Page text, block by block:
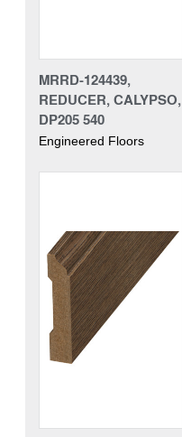
MRRD-124439,
REDUCER, CALYPSO,
DP205 540
Engineered Floors